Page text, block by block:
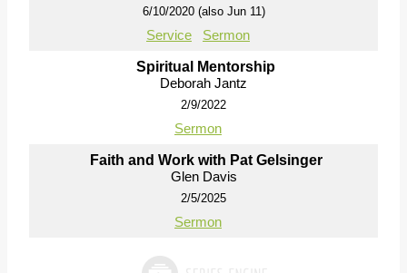
6/10/2020 (also Jun 11)
Service Sermon
Spiritual Mentorship
Deborah Jantz
2/9/2022
Sermon
Faith and Work with Pat Gelsinger
Glen Davis
2/5/2025
Sermon